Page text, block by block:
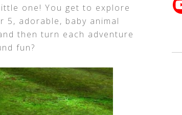
one! You get to explore
5, adorable, baby animal
then turn each adventure
fun?